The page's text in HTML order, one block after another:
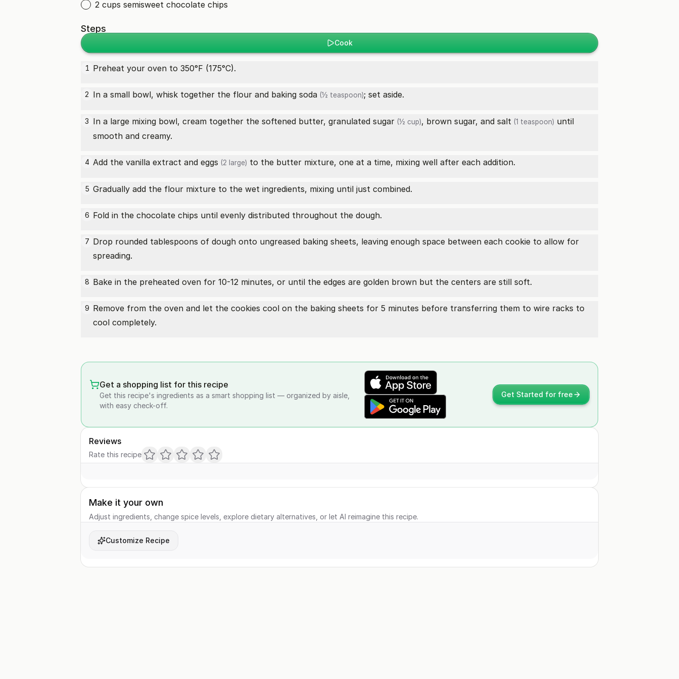
2 cups semisweet chocolate chips
Steps
Cook
1 Preheat your oven to 350°F (175°C).
2 In a small bowl, whisk together the flour and baking soda (½ teaspoon); set aside.
3 In a large mixing bowl, cream together the softened butter, granulated sugar (½ cup), brown sugar, and salt (1 teaspoon) until
smooth and creamy.
4 Add the vanilla extract and eggs (2 large) to the butter mixture, one at a time, mixing well after each addition.
5 Gradually add the flour mixture to the wet ingredients, mixing until just combined.
6 Fold in the chocolate chips until evenly distributed throughout the dough.
7 Drop rounded tablespoons of dough onto ungreased baking sheets, leaving enough space between each cookie to allow for
spreading.
8 Bake in the preheated oven for 10-12 minutes, or until the edges are golden brown but the centers are still soft.
9 Remove from the oven and let the cookies cool on the baking sheets for 5 minutes before transferring them to wire racks to
cool completely.
Get a shopping list for this recipe
Get this recipe's ingredients as a smart shopping list — organized by aisle,
with easy check-off.
Get Started for free
Reviews
Rate this recipe
Make it your own
Adjust ingredients, change spice levels, explore dietary alternatives, or let AI reimagine this recipe.
Customize Recipe